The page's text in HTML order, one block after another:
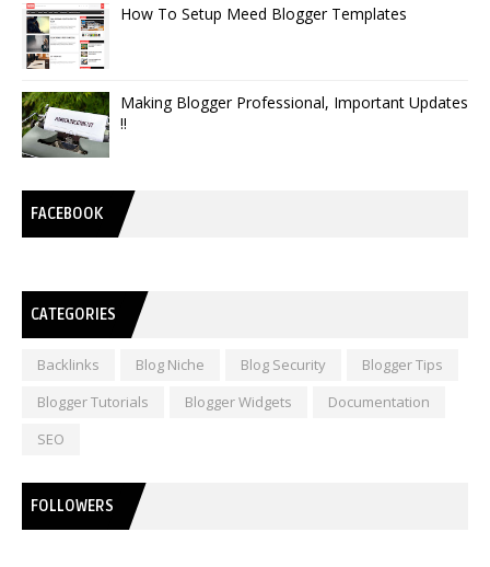
How To Setup Meed Blogger Templates
Making Blogger Professional, Important Updates
!!
FACEBOOK
CATEGORIES
Backlinks Blog Niche Blog Security
Blogger Tips
Blogger Tutorials
Blogger Widgets
Documentation
SEO
FOLLOWERS